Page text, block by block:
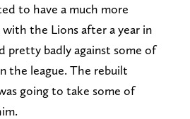
to have a much more
the Lions after a year in
pretty badly against some of
the league. The rebuilt
going to take some of